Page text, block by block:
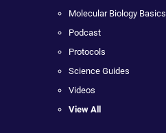
Molecular Biology Basics
Podcast
Protocols
Science Guides
Videos
View All